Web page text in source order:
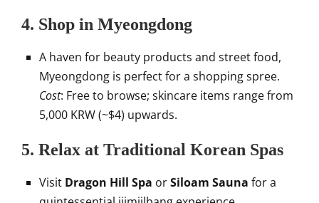
4. Shop in Myeongdong
A haven for beauty products and street food,
Myeongdong is perfect for a shopping spree.
Cost: Free to browse; skincare items range from
5,000 KRW (~$4) upwards.
5. Relax at Traditional Korean Spas
Visit Dragon Hill Spa orSiloam Sauna for a